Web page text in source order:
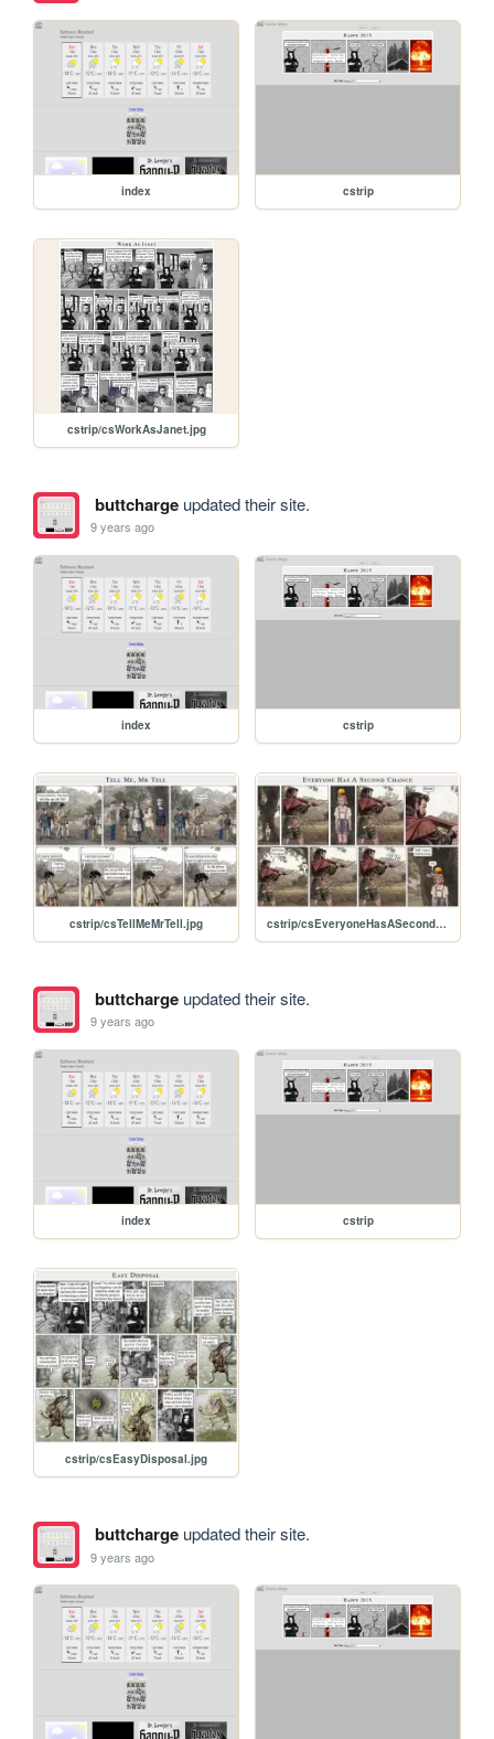
index cstrip
cstrip/csWorkAsJanet.jpg
buttchargeupdated their site.
9 years ago
index cstrip
cstrip/csTellMeMrTell.jpg cstrip/csEveryoneHasASecondChance.jpg
buttchargeupdated their site.
9 years ago
index cstrip
cstrip/csEasyDisposal.jpg
buttchargeupdated their site.
9 years ago